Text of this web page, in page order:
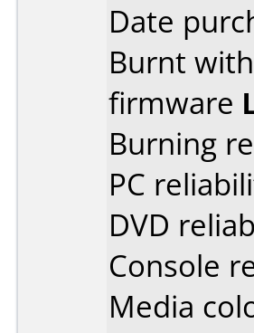
Date
Burnt with
firmware
Burning
PC
DVD
Console
Media